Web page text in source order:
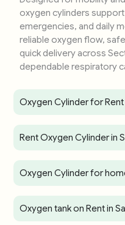
oxygen cylinders
emergencies, and daily
reliable oxygen flow,
quick delivery across
dependable respiratory
Oxygen Cylinder for Rent
Rent Oxygen Cylinder in
Oxygen Cylinder for
Oxygen tank on Rent in